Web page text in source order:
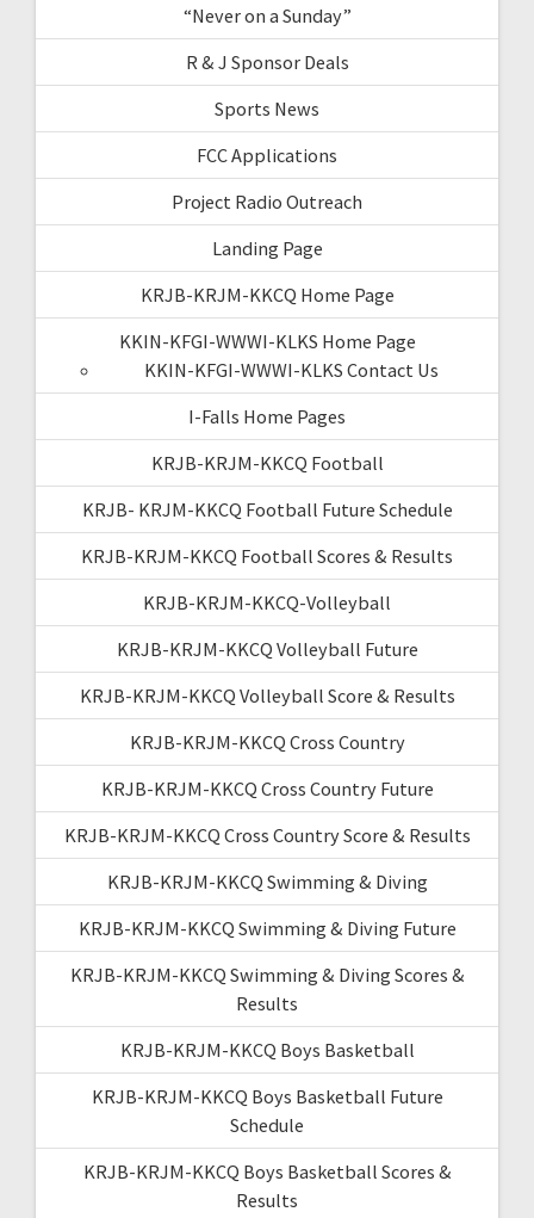
“Never on a Sunday”
R & J Sponsor Deals
Sports News
FCC Applications
Project Radio Outreach
Landing Page
KRJB-KRJM-KKCQ Home Page
KKIN-KFGI-WWWI-KLKS Home Page
KKIN-KFGI-WWWI-KLKS Contact Us
I-Falls Home Pages
KRJB-KRJM-KKCQ Football
KRJB- KRJM-KKCQ Football Future Schedule
KRJB-KRJM-KKCQ Football Scores & Results
KRJB-KRJM-KKCQ-Volleyball
KRJB-KRJM-KKCQ Volleyball Future
KRJB-KRJM-KKCQ Volleyball Score & Results
KRJB-KRJM-KKCQ Cross Country
KRJB-KRJM-KKCQ Cross Country Future
KRJB-KRJM-KKCQ Cross Country Score & Results
KRJB-KRJM-KKCQ Swimming & Diving
KRJB-KRJM-KKCQ Swimming & Diving Future
KRJB-KRJM-KKCQ Swimming & Diving Scores &
Results
KRJB-KRJM-KKCQ Boys Basketball
KRJB-KRJM-KKCQ Boys Basketball Future
Schedule
KRJB-KRJM-KKCQ Boys Basketball Scores &
Results